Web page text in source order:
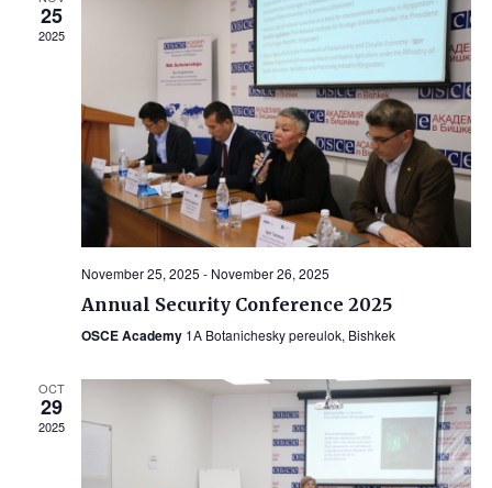
25
2025
November 25, 2025 - November 26, 2025
Annual Security Conference 2025
OSCE Academy 1A Botanichesky pereulok, Bishkek
OCT
29
2025